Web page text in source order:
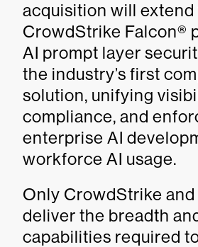
acquisition will extend
CrowdStrike Falcon®
AI prompt layer
the industry’s first
solution, unifying
compliance, and
enterprise AI
workforce AI usage.
Only CrowdStrike and
deliver the breadth
capabilities required